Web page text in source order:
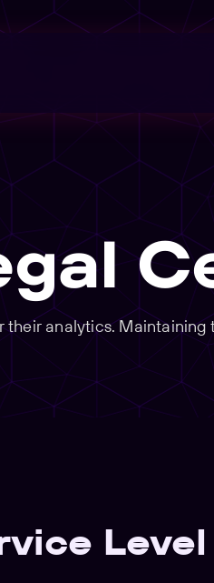
analytics. Maintaining